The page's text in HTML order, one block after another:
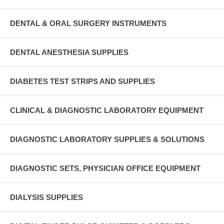
DENTAL & ORAL SURGERY INSTRUMENTS
DENTAL ANESTHESIA SUPPLIES
DIABETES TEST STRIPS AND SUPPLIES
CLINICAL & DIAGNOSTIC LABORATORY EQUIPMENT
DIAGNOSTIC LABORATORY SUPPLIES & SOLUTIONS
DIAGNOSTIC SETS, PHYSICIAN OFFICE EQUIPMENT
DIALYSIS SUPPLIES